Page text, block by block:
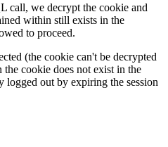
call, we decrypt the cookie and
within still exists in the
to proceed.
(the cookie can't be decrypted
cookie does not exist in the
logged out by expiring the session